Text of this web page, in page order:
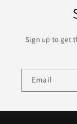
Sign up to get
Email